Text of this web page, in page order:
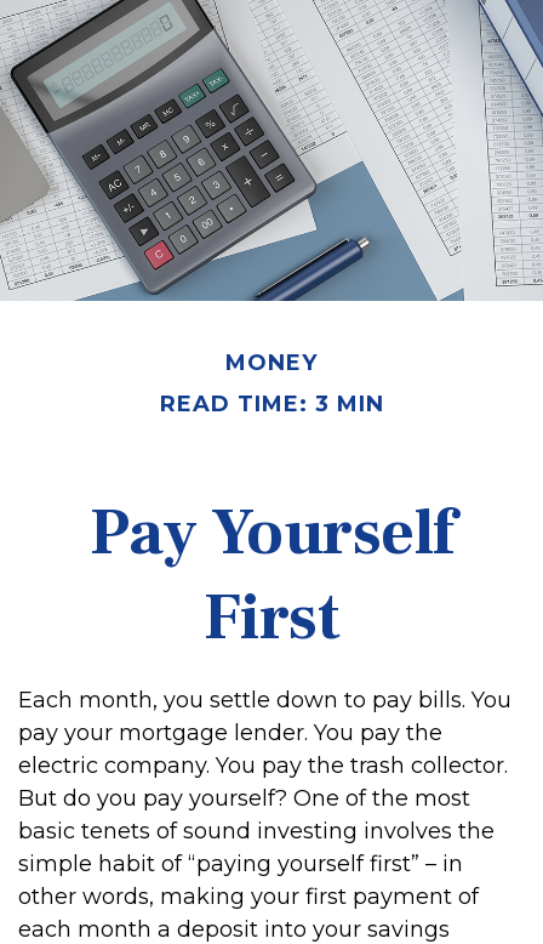
MONEY
READ TIME: 3 MIN
Pay Yourself
First
Each month, you settle down to pay bills. You
pay your mortgage lender. You pay the
electric company. You pay the trash collector.
But do you pay yourself? One of the most
basic tenets of sound investing involves the
simple habit of “paying yourself first” – in
other words, making your first payment of
each month a deposit into your savings